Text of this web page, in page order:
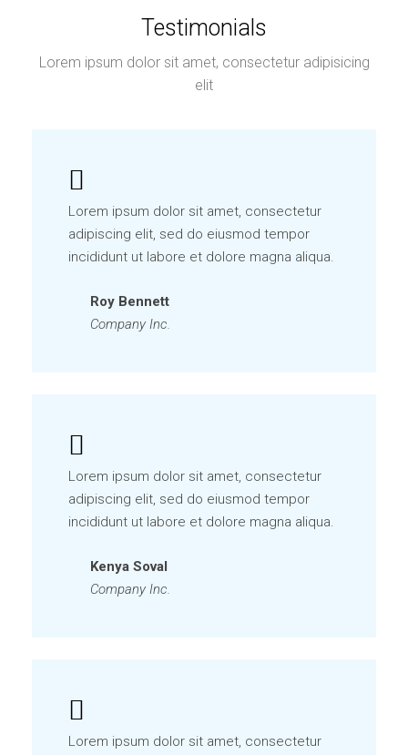
Testimonials
Lorem ipsum dolor sit amet, consectetur adipisicing
elit
Lorem ipsum dolor sit amet, consectetur
adipiscing elit, sed do eiusmod tempor
incididunt ut labore et dolore magna aliqua.
Roy Bennett
Company Inc.
Lorem ipsum dolor sit amet, consectetur
adipiscing elit, sed do eiusmod tempor
incididunt ut labore et dolore magna aliqua.
Kenya Soval
Company Inc.
Lorem ipsum dolor sit amet, consectetur